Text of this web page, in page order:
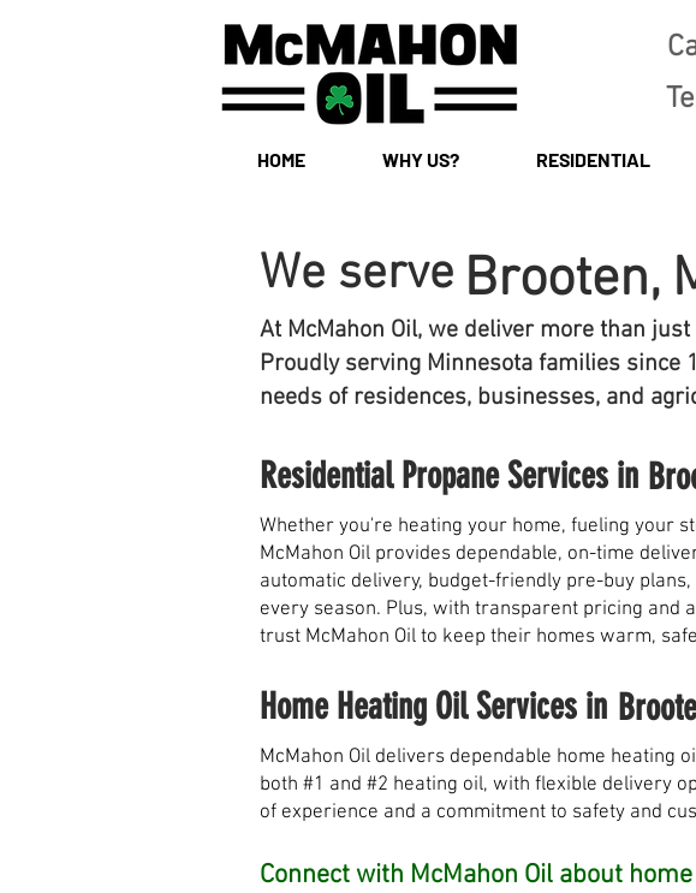
HOME WHY US? RESIDENTIAL
Brooten,
At McMahon Oil, we deliver more than
Proudly serving Minnesota families since
needs of residences, businesses, and
We serve
Residential Propane Services in
Whether you're heating your home, fueling your
McMahon Oil provides dependable, on-time
automatic delivery, budget-friendly pre-buy
every season. Plus, with transparent pricing and
trust McMahon Oil to keep their homes warm,
Home Heating Oil Services in
McMahon Oil delivers dependable home heating
both #1 and #2 heating oil, with flexible delivery
of experience and a commitment to safety and
Connect with McMahon Oil about